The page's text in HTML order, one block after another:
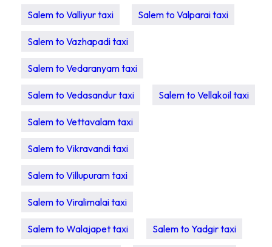
Salem to Valliyur taxi Salem to Valparai taxi
Salem to Vazhapadi taxi
Salem to Vedaranyam taxi
Salem to Vedasandur taxi Salem to Vellakoil taxi
Salem to Vettavalam taxi
Salem to Vikravandi taxi
Salem to Villupuram taxi
Salem to Viralimalai taxi
Salem to Walajapet taxi Salem to Yadgir taxi